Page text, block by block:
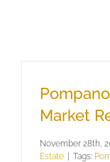
Market
November 28th,
Estate | Tags: